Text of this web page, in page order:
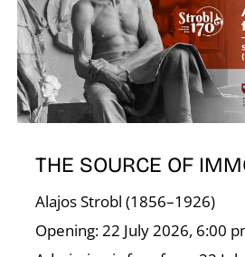
THE SOURCE OF
Alajos Strobl (1856–1926)
Opening: 22 July 2026, 6:00